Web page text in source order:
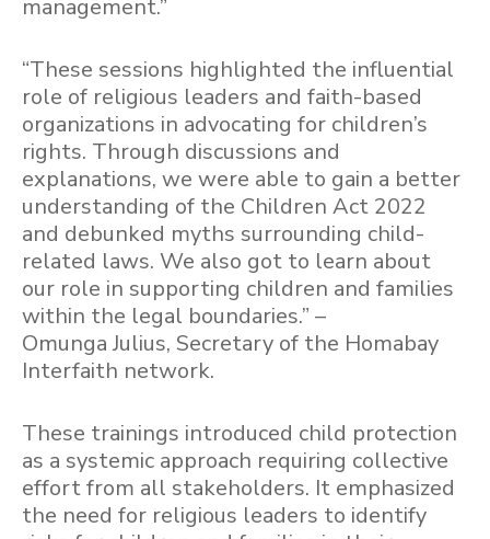
management.”
“These sessions highlighted the influential
role of religious leaders and faith-based
organizations in advocating for children’s
rights. Through discussions and
explanations, we were able to gain a better
understanding of the Children Act 2022
and debunked myths surrounding child-
related laws. We also got to learn about
our role in supporting children and families
within the legal boundaries.” –
Omunga Julius, Secretary of the Homabay
Interfaith network.
These trainings introduced child protection
as a systemic approach requiring collective
effort from all stakeholders. It emphasized
the need for religious leaders to identify